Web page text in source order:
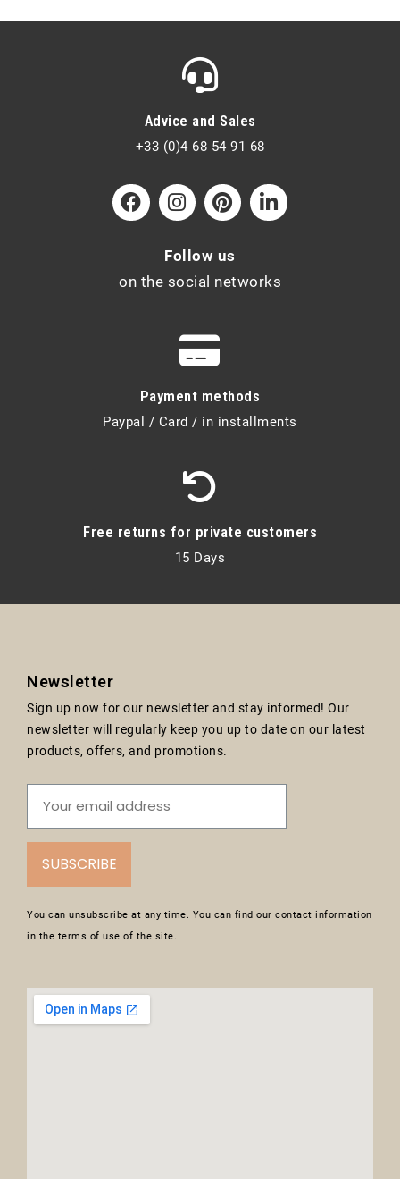
Advice and Sales
+33 (0)4 68 54 91 68
Follow us
on the social networks
Payment methods
Paypal / Card / in installments
Free returns for private customers
15 Days
Newsletter
Sign up now for our newsletter and stay informed! Our
newsletter will regularly keep you up to date on our latest
products, offers, and promotions.
SUBSCRIBE
You can unsubscribe at any time. You can find our contact information
in the terms of use of the site.